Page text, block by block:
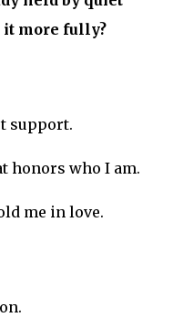
it more fully?
support.
honors who I am.
me in love.